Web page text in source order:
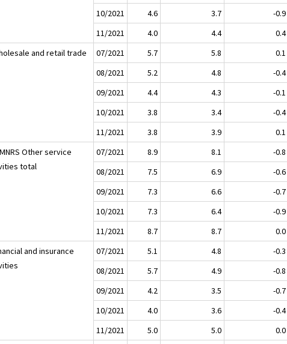
10/2021
4.6 3.7
-0.9
11/2021
4.0 4.4
0.4
and retail trade
07/2021 5.7 5.8
0.1
08/2021
5.2 4.8
-0.4
09/2021
4.4 4.3
-0.1
10/2021
3.8 3.4
-0.4
11/2021
3.8 3.9
0.1
Other service
total
07/2021 8.9 8.1
-0.8
08/2021
7.5 6.9
-0.6
09/2021
7.3 6.6
-0.7
10/2021
7.3 6.4
-0.9
11/2021
8.7 8.7
0.0
and insurance
07/2021 5.1 4.8
-0.3
08/2021
5.7 4.9
-0.8
09/2021
4.2 3.5
-0.7
10/2021
4.0 3.6
-0.4
11/2021
5.0 5.0
0.0